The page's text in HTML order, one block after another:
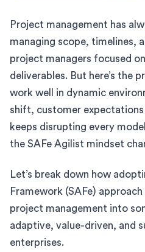
Project management has
managing scope, timelines,
project managers focused
deliverables. But here’s the
work well in dynamic
shift, customer
keeps disrupting every
the SAFe Agilist mindset
Let’s break down how
Framework (SAFe)
project management into
adaptive, value-driven, and
enterprises.